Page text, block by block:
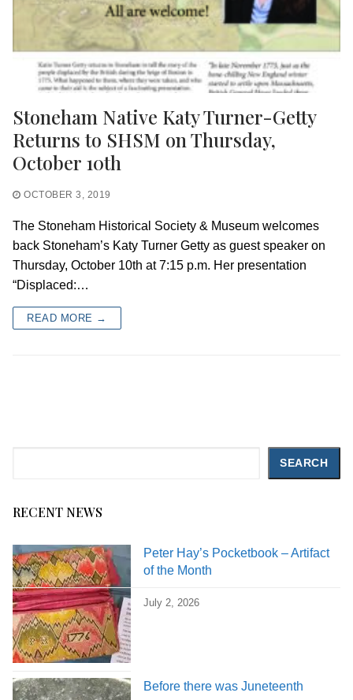
Stoneham Native Katy Turner-Getty
Returns to SHSM on Thursday,
October 10th
OCTOBER 3, 2019
The Stoneham Historical Society & Museum welcomes
back Stoneham’s Katy Turner Getty as guest speaker on
Thursday, October 10th at 7:15 p.m. Her presentation
“Displaced:…
READ MORE →
SEARCH
RECENT NEWS
Peter Hay’s Pocketbook – Artifact
of the Month
July 2, 2026
Before there was Juneteenth